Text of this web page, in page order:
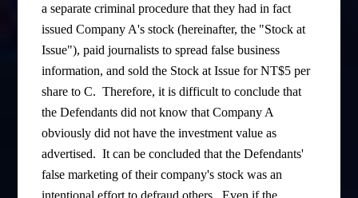
a separate criminal procedure that they had in fact
issued Company A's stock (hereinafter, the "Stock at
Issue"), paid journalists to spread false business
information, and sold the Stock at Issue for NT$5 per
share to C. Therefore, it is difficult to conclude that
the Defendants did not know that Company A
obviously did not have the investment value as
advertised. It can be concluded that the Defendants'
false marketing of their company's stock was an
intentional effort to defraud others. Even if the